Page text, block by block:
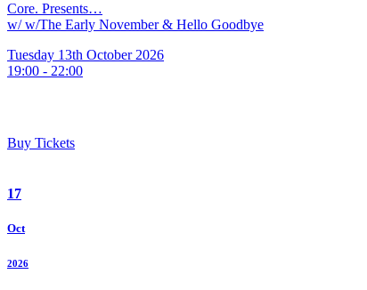
Core. Presents…
w/ w/The Early November & Hello Goodbye
Tuesday 13th October 2026
19:00 - 22:00
Buy Tickets
17
Oct
2026